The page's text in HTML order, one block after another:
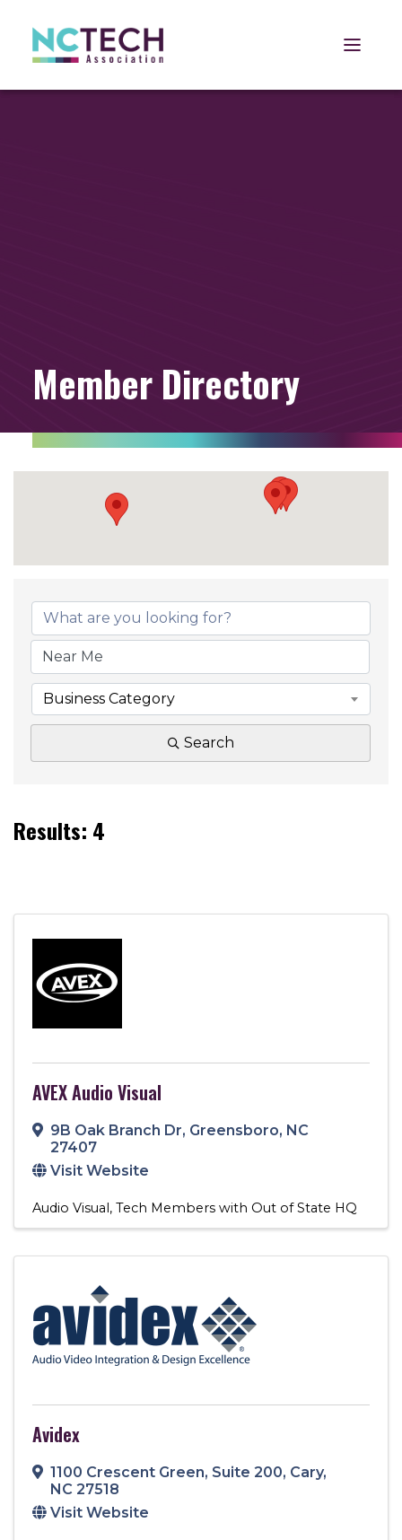
Open
Member Directory
Business Category
Search
Results: 4
AVEX Audio Visual
9B Oak Branch Dr, Greensboro, NC
27407
Visit Website
Audio Visual Tech Members with Out of State HQ
Avidex
1100 Crescent Green, Suite 200, Cary,
NC 27518
Visit Website